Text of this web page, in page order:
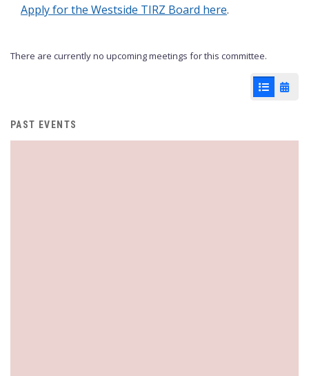
Apply for the Westside TIRZ Board here.
There are currently no upcoming meetings for this committee.
List View
PAST EVENTS